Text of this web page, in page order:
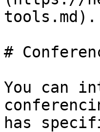
tools.md).
#
You can
has